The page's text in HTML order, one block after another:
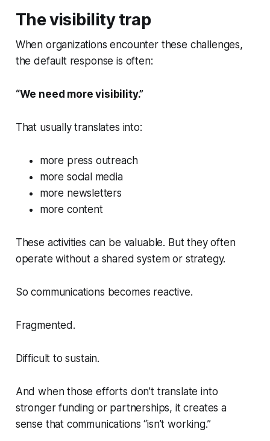
The visibility trap
When organizations encounter these challenges,
the default response is often:
“We need more visibility.”
That usually translates into:
more press outreach
more social media
more newsletters
more content
These activities can be valuable. But they often
operate without a shared system or strategy.
So communications becomes reactive.
Fragmented.
Difficult to sustain.
And when those efforts don’t translate into
stronger funding or partnerships, it creates a
sense that communications “isn’t working.”